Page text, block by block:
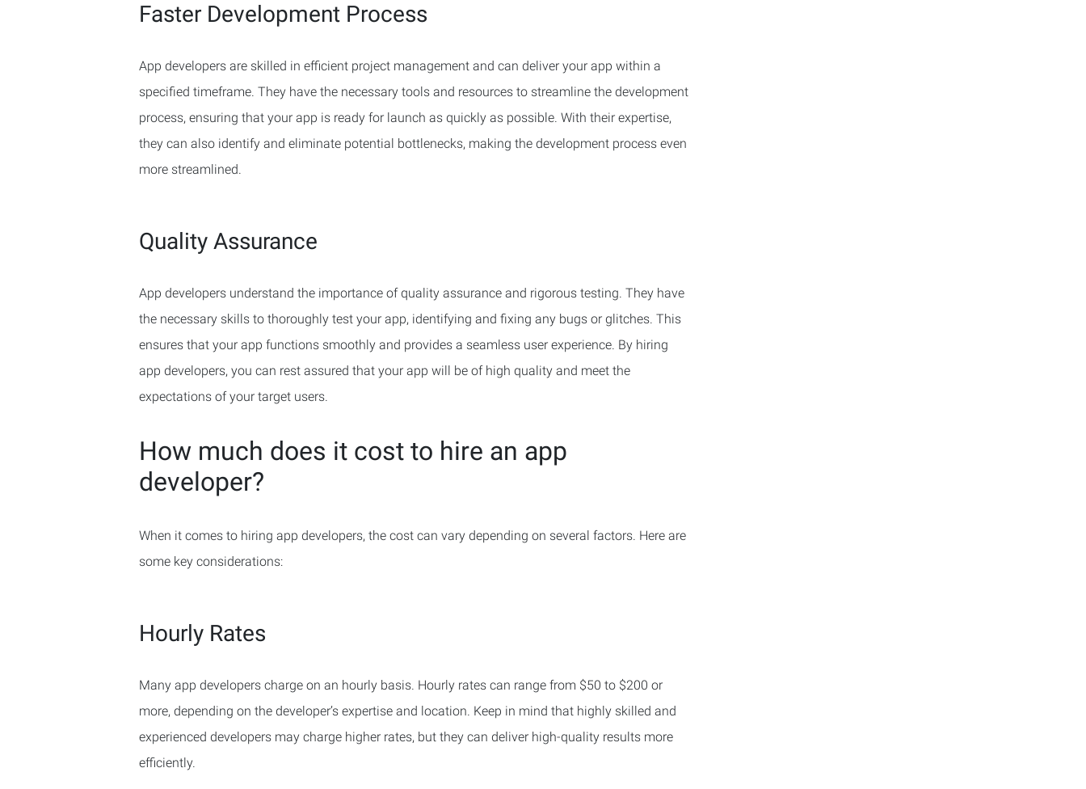
Faster Development Process
App developers are skilled in efficient project management and can deliver your app within a
specified timeframe. They have the necessary tools and resources to streamline the development
process, ensuring that your app is ready for launch as quickly as possible. With their expertise,
they can also identify and eliminate potential bottlenecks, making the development process even
more streamlined.
Quality Assurance
App developers understand the importance of quality assurance and rigorous testing. They have
the necessary skills to thoroughly test your app, identifying and fixing any bugs or glitches. This
ensures that your app functions smoothly and provides a seamless user experience. By hiring
app developers, you can rest assured that your app will be of high quality and meet the
expectations of your target users.
How much does it cost to hire an app
developer?
When it comes to hiring app developers, the cost can vary depending on several factors. Here are
some key considerations:
Hourly Rates
Many app developers charge on an hourly basis. Hourly rates can range from $50 to $200 or
more, depending on the developer’s expertise and location. Keep in mind that highly skilled and
experienced developers may charge higher rates, but they can deliver high-quality results more
efficiently.